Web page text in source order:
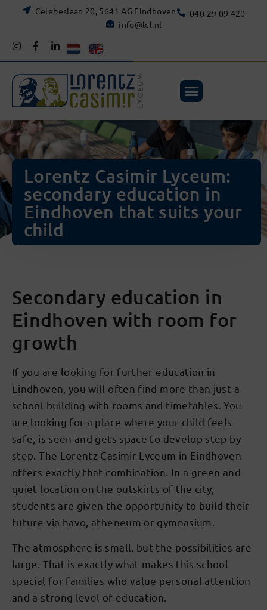
Celebeslaan 20, 5641 AG Eindhoven
040 29 09 420
info@lcl.nl
Lorentz Casimir Lyceum:
secondary education in
Eindhoven that suits your
child
Secondary education in
Eindhoven with room for
growth
If you are looking for further education in
Eindhoven, you will often find more than just a
school building with rooms and timetables. You
are looking for a place where your child feels
safe, is seen and gets space to develop step by
step. The Lorentz Casimir Lyceum in Eindhoven
offers exactly that combination. In a green and
quiet location on the outskirts of the city,
students are given the opportunity to build their
future via havo, atheneum or gymnasium.
The atmosphere is small, but the possibilities are
large. That is exactly what makes this school
special for families who value personal attention
and a strong level of education.